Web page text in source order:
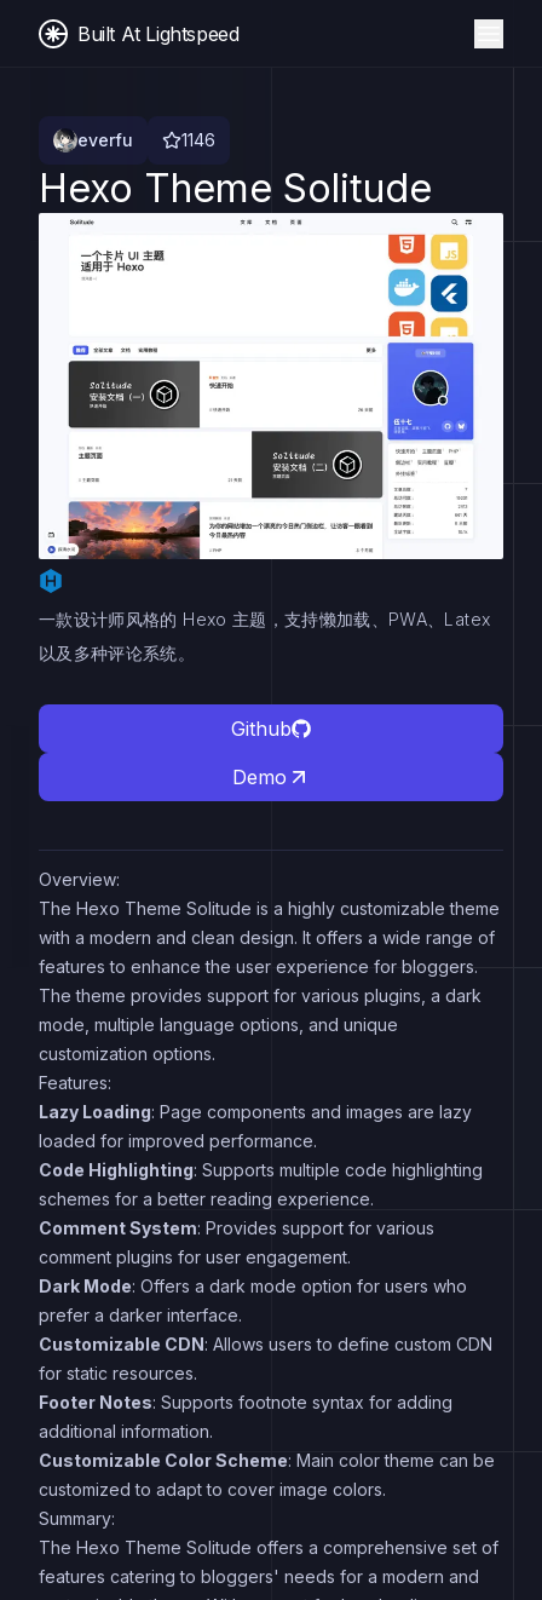
Built At Lightspeed
everfu 1146
Hexo Theme Solitude
一款设计师风格的 Hexo 主题，支持懒加载、PWA、Latex
以及多种评论系统。
Github
Demo
Overview:
The Hexo Theme Solitude is a highly customizable theme
with a modern and clean design. It offers a wide range of
features to enhance the user experience for bloggers.
The theme provides support for various plugins, a dark
mode, multiple language options, and unique
customization options.
Features:
Lazy Loading: Page components and images are lazy
loaded for improved performance.
Code Highlighting: Supports multiple code highlighting
schemes for a better reading experience.
Comment System: Provides support for various
comment plugins for user engagement.
Dark Mode: Offers a dark mode option for users who
prefer a darker interface.
Customizable CDN: Allows users to define custom CDN
for static resources.
Footer Notes: Supports footnote syntax for adding
additional information.
Customizable Color Scheme: Main color theme can be
customized to adapt to cover image colors.
Summary:
The Hexo Theme Solitude offers a comprehensive set of
features catering to bloggers' needs for a modern and